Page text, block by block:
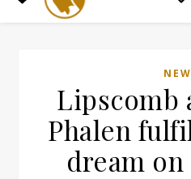
Lipscomb
Phalen
dream